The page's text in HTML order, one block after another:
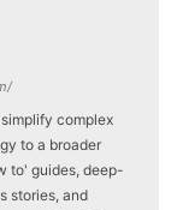
complex
to a broader
to' guides, deep-
stories, and